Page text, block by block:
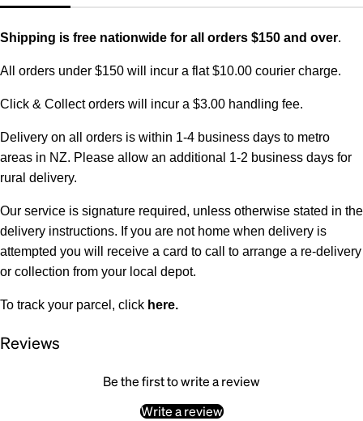
Shipping is free nationwide for all orders $150 and over.
All orders under $150 will incur a flat $10.00 courier charge.
Click & Collect orders will incur a $3.00 handling fee.
Delivery on all orders is within 1-4 business days to metro
areas in NZ. Please allow an additional 1-2 business days for
rural delivery.
Our service is signature required, unless otherwise stated in the
delivery instructions. If you are not home when delivery is
attempted you will receive a card to call to arrange a re-delivery
or collection from your local depot.
To track your parcel, click here.
Reviews
Be the first to write a review
Write a review